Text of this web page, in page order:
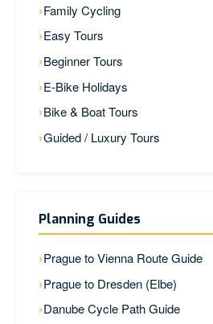
Family Cycling
Easy Tours
Beginner Tours
E-Bike Holidays
Bike & Boat Tours
Guided / Luxury Tours
Planning Guides
Prague to Vienna Route Guide
Prague to Dresden (Elbe)
Danube Cycle Path Guide